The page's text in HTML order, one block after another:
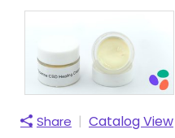
Share | Catalog View